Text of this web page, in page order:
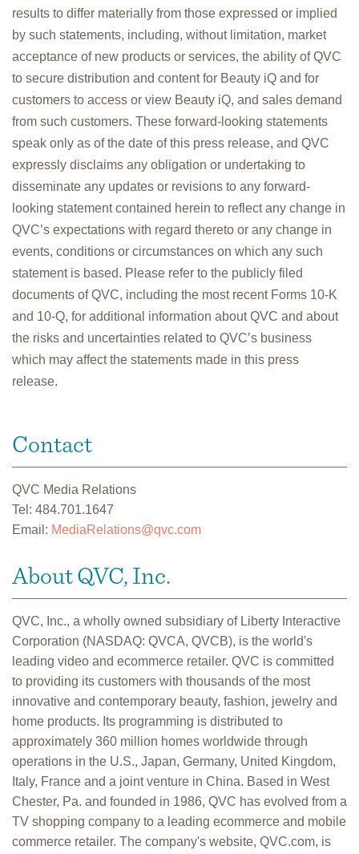
results to differ materially from those expressed or implied
by such statements, including, without limitation, market
acceptance of new products or services, the ability of QVC
to secure distribution and content for Beauty iQ and for
customers to access or view Beauty iQ, and sales demand
from such customers. These forward-looking statements
speak only as of the date of this press release, and QVC
expressly disclaims any obligation or undertaking to
disseminate any updates or revisions to any forward-
looking statement contained herein to reflect any change in
QVC’s expectations with regard thereto or any change in
events, conditions or circumstances on which any such
statement is based. Please refer to the publicly filed
documents of QVC, including the most recent Forms 10-K
and 10-Q, for additional information about QVC and about
the risks and uncertainties related to QVC’s business
which may affect the statements made in this press
release.
Contact
QVC Media Relations
Tel: 484.701.1647
Email: MediaRelations@qvc.com
About QVC, Inc.
QVC, Inc., a wholly owned subsidiary of Liberty Interactive
Corporation (NASDAQ: QVCA, QVCB), is the world's
leading video and ecommerce retailer. QVC is committed
to providing its customers with thousands of the most
innovative and contemporary beauty, fashion, jewelry and
home products. Its programming is distributed to
approximately 360 million homes worldwide through
operations in the U.S., Japan, Germany, United Kingdom,
Italy, France and a joint venture in China. Based in West
Chester, Pa. and founded in 1986, QVC has evolved from a
TV shopping company to a leading ecommerce and mobile
commerce retailer. The company's website, QVC.com, is